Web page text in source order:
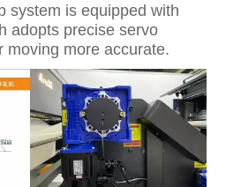
system is equipped with
adopts precise servo
moving more accurate.